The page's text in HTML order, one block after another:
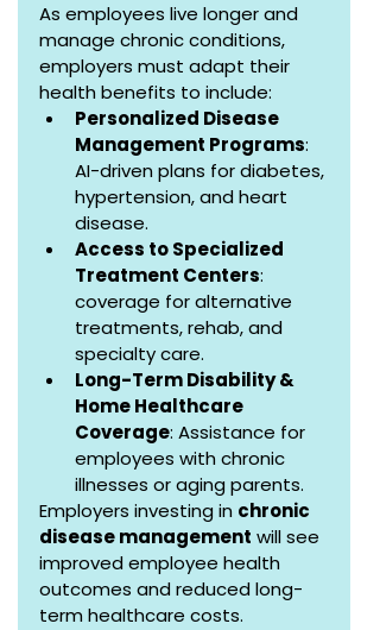
As employees live longer and
manage chronic conditions,
employers must adapt their
health benefits to include:
Personalized Disease
Management Programs:
AI-driven plans for diabetes,
hypertension, and heart
disease.
Access to Specialized
Treatment Centers:
coverage for alternative
treatments, rehab, and
specialty care.
Long-Term Disability &
Home Healthcare
Coverage: Assistance for
employees with chronic
illnesses or aging parents.
Employers investing in chronic
disease management will see
improved employee health
outcomes and reduced long-
term healthcare costs.